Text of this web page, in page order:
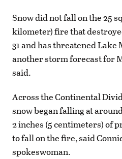
Snow did not fall on the 25
kilometer) fire that
31 and has threatened Lake
another storm forecast for
said.
Across the Continental
snow began falling at
2 inches (5 centimeters) of
to fall on the fire, said
spokeswoman.